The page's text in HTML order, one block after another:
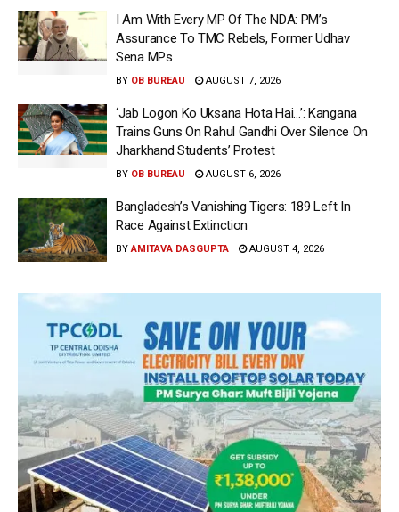
I Am With Every MP Of The NDA: PM’s
Assurance To TMC Rebels, Former Udhav
Sena MPs
BY OB BUREAU AUGUST 7, 2026
‘Jab Logon Ko Uksana Hota Hai…’: Kangana
Trains Guns On Rahul Gandhi Over Silence On
Jharkhand Students’ Protest
BY OB BUREAU AUGUST 6, 2026
Bangladesh’s Vanishing Tigers: 189 Left In
Race Against Extinction
BY AMITAVA DASGUPTA AUGUST 4, 2026